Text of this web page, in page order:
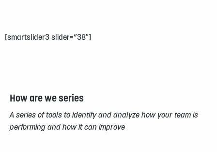
[smartslider3 slider=”38″]
How are we series
A series of tools to identify and analyze how your team is
performing and how it can improve